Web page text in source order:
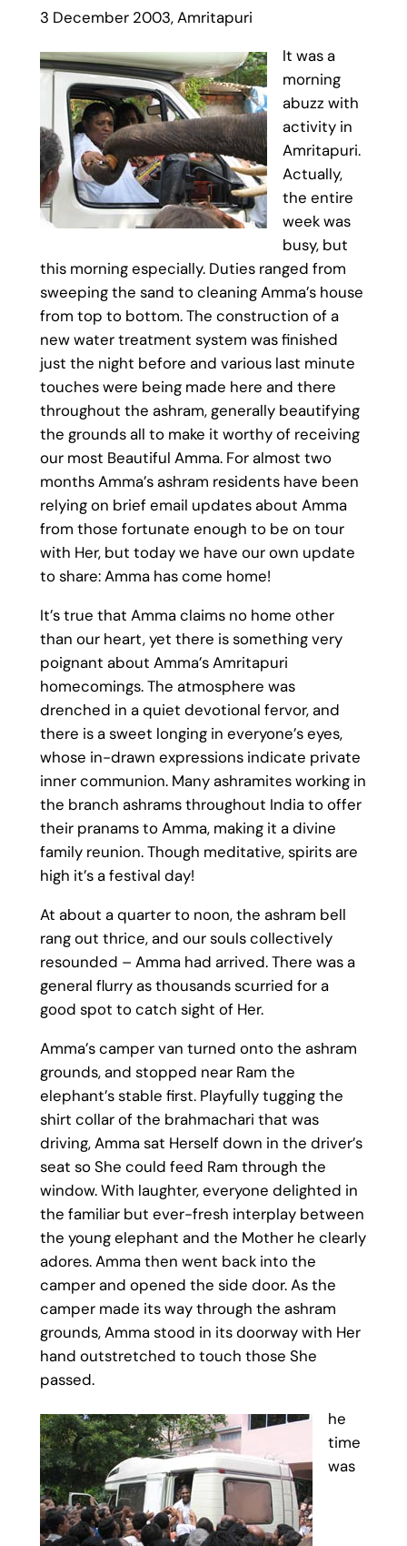
3 December 2003, Amritapuri
It was a
morning
abuzz with
activity in
Amritapuri.
Actually,
the entire
week was
busy, but
this morning especially. Duties ranged from
sweeping the sand to cleaning Amma’s house
from top to bottom. The construction of a
new water treatment system was finished
just the night before and various last minute
touches were being made here and there
throughout the ashram, generally beautifying
the grounds all to make it worthy of receiving
our most Beautiful Amma. For almost two
months Amma’s ashram residents have been
relying on brief email updates about Amma
from those fortunate enough to be on tour
with Her, but today we have our own update
to share: Amma has come home!
It’s true that Amma claims no home other
than our heart, yet there is something very
poignant about Amma’s Amritapuri
homecomings. The atmosphere was
drenched in a quiet devotional fervor, and
there is a sweet longing in everyone’s eyes,
whose in-drawn expressions indicate private
inner communion. Many ashramites working in
the branch ashrams throughout India to offer
their pranams to Amma, making it a divine
family reunion. Though meditative, spirits are
high it’s a festival day!
At about a quarter to noon, the ashram bell
rang out thrice, and our souls collectively
resounded – Amma had arrived. There was a
general flurry as thousands scurried for a
good spot to catch sight of Her.
Amma’s camper van turned onto the ashram
grounds, and stopped near Ram the
elephant’s stable first. Playfully tugging the
shirt collar of the brahmachari that was
driving, Amma sat Herself down in the driver’s
seat so She could feed Ram through the
window. With laughter, everyone delighted in
the familiar but ever-fresh interplay between
the young elephant and the Mother he clearly
adores. Amma then went back into the
camper and opened the side door. As the
camper made its way through the ashram
grounds, Amma stood in its doorway with Her
hand outstretched to touch those She
passed.
he
time
was